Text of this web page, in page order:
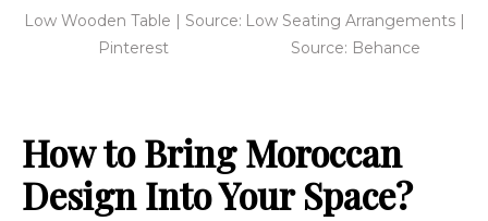
Low Wooden Table | Source:
Pinterest
Low Seating Arrangements |
Source: Behance
How to Bring Moroccan
Design Into Your Space?